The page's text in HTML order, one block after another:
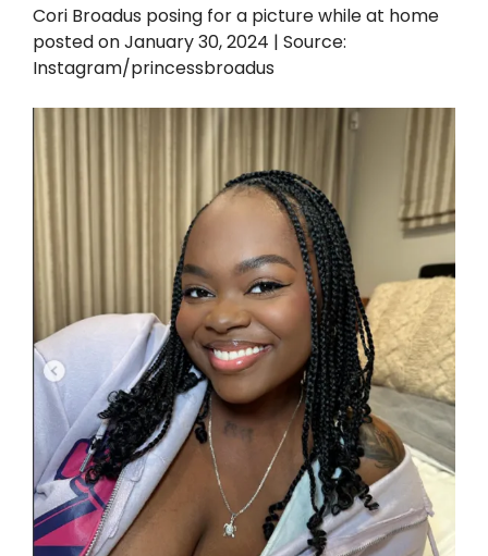
Cori Broadus posing for a picture while at home
posted on January 30, 2024 | Source:
Instagram/princessbroadus